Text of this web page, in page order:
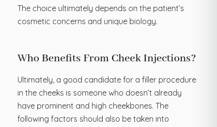
The choice ultimately depends on the patient’s
cosmetic concerns and unique biology.
Who Benefits From Cheek Injections?
Ultimately, a good candidate for a filler procedure
in the cheeks is someone who doesn’t already
have prominent and high cheekbones. The
following factors should also be taken into